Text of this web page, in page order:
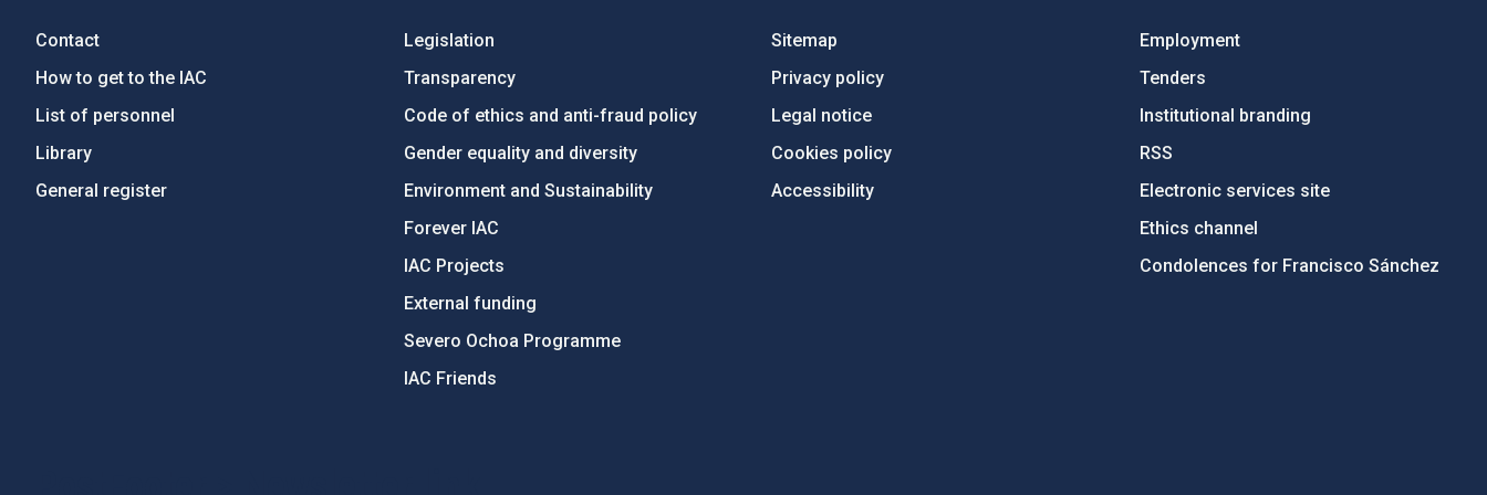
Contact
How to get to the IAC
List of personnel
Library
General register
Legislation
Transparency
Code of ethics and anti-fraud policy
Gender equality and diversity
Environment and Sustainability
Forever IAC
IAC Projects
External funding
Severo Ochoa Programme
IAC Friends
Sitemap
Privacy policy
Legal notice
Cookies policy
Accessibility
Employment
Tenders
Institutional branding
RSS
Electronic services site
Ethics channel
Condolences for Francisco Sánchez